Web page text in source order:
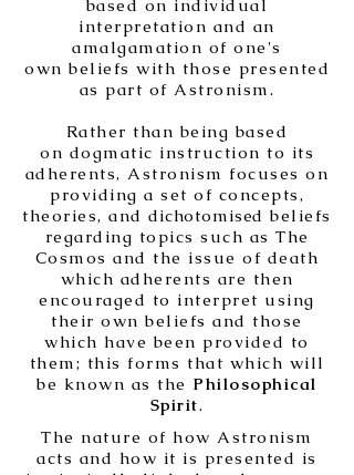
based on individual
interpretation and an
amalgamation of one's
own beliefs with those presented
as part of Astronism.
Rather than being based
on dogmatic instruction to its
adherents, Astronism focuses on
providing a set of concepts,
theories, anddichotomised beliefs
regarding topics such as The
Cosmos and the issue of death
which adherents are then
encouraged to interpret using
their own beliefs and those
which have been provided to
them; this forms that which will
be known as the Philosophical
Spirit.
The nature of how Astronism
acts and how it is presented is